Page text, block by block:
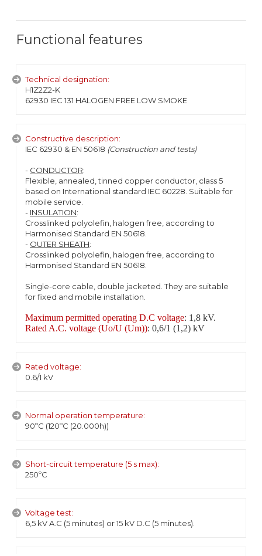
Functional features
Technical designation:
H1Z2Z2-K
62930 IEC 131 HALOGEN FREE LOW SMOKE
Constructive description:
IEC 62930 & EN 50618 (Construction and tests)
- CONDUCTOR:
Flexible, annealed, tinned copper conductor, class 5
based on International standard IEC 60228. Suitable for
mobile service.
- INSULATION:
Crosslinked polyolefin, halogen free, according to
Harmonised Standard EN 50618.
- OUTER SHEATH:
Crosslinked polyolefin, halogen free, according to
Harmonised Standard EN 50618.
Single-core cable, double jacketed. They are suitable
for fixed and mobile installation.
Maximum permitted operating D.C voltage: 1,8 kV.
Rated A.C. voltage (Uo/U (Um)): 0,6/1 (1,2) kV
Rated voltage:
0.6/1 kV
Normal operation temperature:
90ºC (120ºC (20.000h))
Short-circuit temperature (5 s max):
250ºC
Voltage test:
6,5 kV A.C (5 minutes) or 15 kV D.C (5 minutes).